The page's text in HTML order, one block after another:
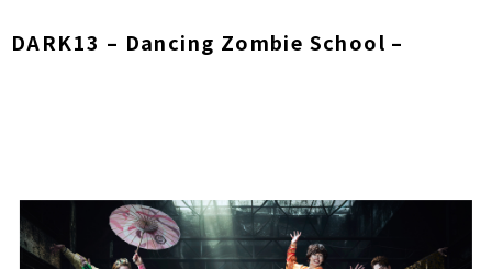
DARK13 – Dancing Zombie School –